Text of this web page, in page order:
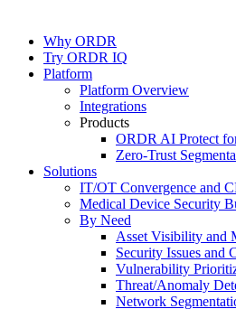
Why ORDR
Try ORDR IQ
Platform
Platform Overview
Integrations
Products
ORDR AI Protect
Zero-Trust
Solutions
IT/OT Convergence and
Medical Device Security
By Need
Asset Visibility and
Security Issues and
Vulnerability
Threat/Anomaly
Network